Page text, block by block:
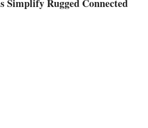
Simplify Rugged Connected